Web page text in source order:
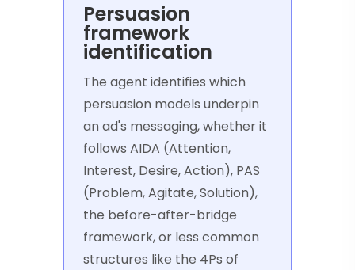
Persuasion
framework
identification
The agent identifies which
persuasion models underpin
an ad's messaging, whether it
follows AIDA (Attention,
Interest, Desire, Action), PAS
(Problem, Agitate, Solution),
the before-after-bridge
framework, or less common
structures like the 4Ps of